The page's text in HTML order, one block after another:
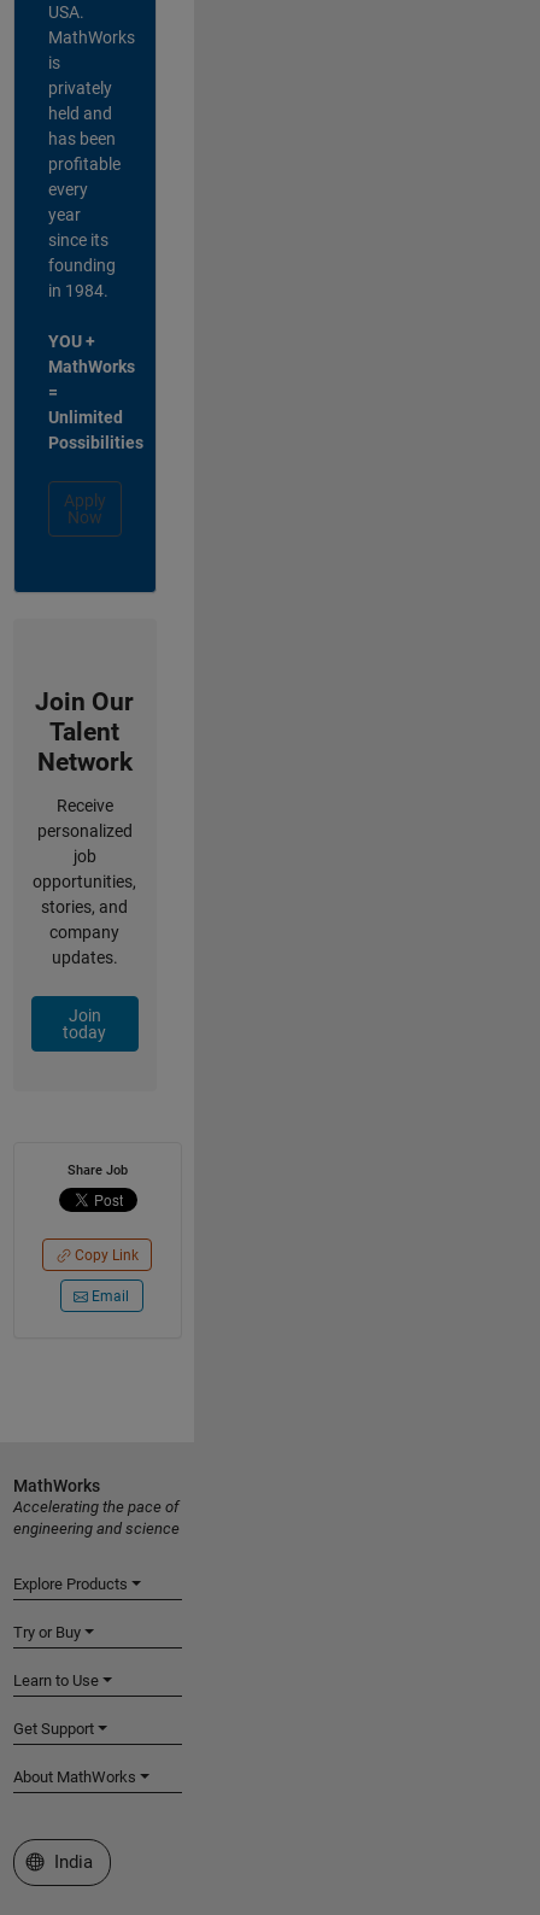
USA.
MathWorks
is
privately
held and
has been
profitable
every
year
since its
founding
in 1984.
YOU +
MathWorks
=
Unlimited
Possibilities
Apply
Now
Join Our
Talent
Network
Receive
personalized
job
opportunities,
stories, and
company
updates.
Join
today
Share Job
Copy Link
Email
MathWorks
Accelerating the pace of
engineering and science
Explore Products
Try or Buy
Learn to Use
Get Support
About MathWorks
Select a Web Site
India